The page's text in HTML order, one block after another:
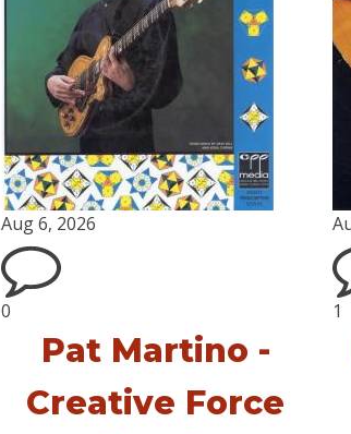
Aug 6, 2026
0
Pat Martino -
Creative Force
1